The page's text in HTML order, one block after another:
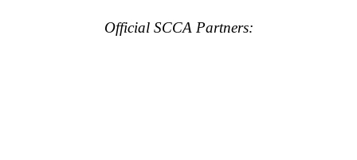
Official SCCA Partners: